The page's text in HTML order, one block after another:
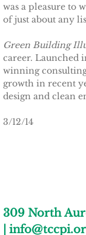
TCCPI 2010
TCCPI 2011
TCCPI 2012
TCCPI in
Ithaca
Ithaca
was a pleasure to
of just about any
Green Building
career. Launched
winning
growth in recent
design and clean
3/12/14
309 North
|